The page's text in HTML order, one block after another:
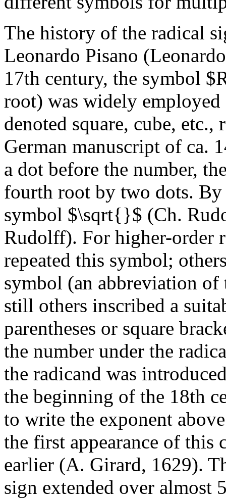
The history of the radical
Leonardo Pisano
17th century, the symbol
root) was widely
denoted square, cube,
German manuscript of ca.
a dot before the number,
fourth root by two dots.
symbol $\sqrt{}$ (Ch.
Rudolff). For higher-order
repeated this symbol;
symbol (an abbreviation of
still others inscribed a
parentheses or square
the number under the
the radicand was
the beginning of the 18th
to write the exponent
the first appearance of this
earlier (A. Girard, 1629).
sign extended over almost